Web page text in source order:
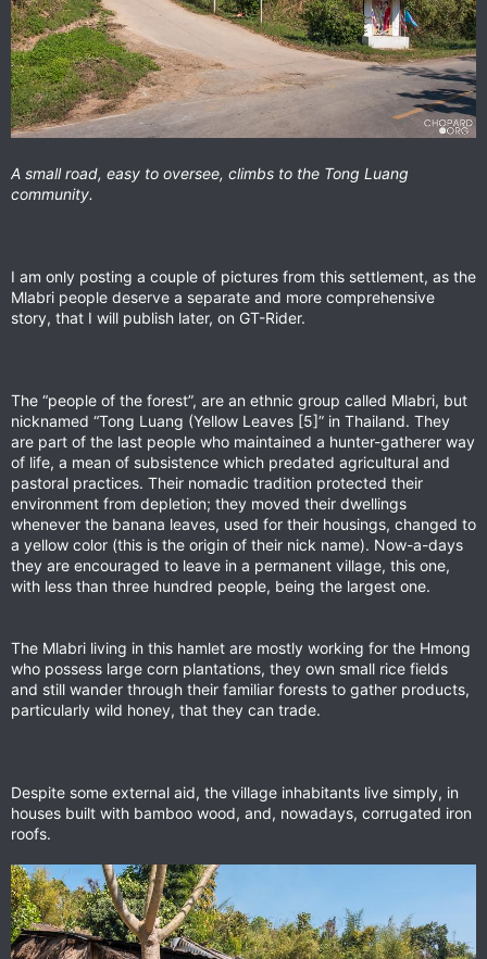
A small road, easy to oversee, climbs to the Tong Luang
community.
I am only posting a couple of pictures from this settlement, as the
Mlabri people deserve a separate and more comprehensive
story, that I will publish later, on GT-Rider.
The “people of the forest”, are an ethnic group called Mlabri, but
nicknamed “Tong Luang (Yellow Leaves [5]” in Thailand. They
are part of the last people who maintained a hunter-gatherer way
of life, a mean of subsistence which predated agricultural and
pastoral practices. Their nomadic tradition protected their
environment from depletion; they moved their dwellings
whenever the banana leaves, used for their housings, changed to
a yellow color (this is the origin of their nick name). Now-a-days
they are encouraged to leave in a permanent village, this one,
with less than three hundred people, being the largest one.
The Mlabri living in this hamlet are mostly working for the Hmong
who possess large corn plantations, they own small rice fields
and still wander through their familiar forests to gather products,
particularly wild honey, that they can trade.
Despite some external aid, the village inhabitants live simply, in
houses built with bamboo wood, and, nowadays, corrugated iron
roofs.